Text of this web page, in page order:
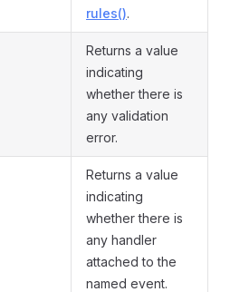
rules().
Returns a value
indicating
whether there is
any validation
error.
Returns a value
indicating
whether there is
any handler
attached to the
named event.